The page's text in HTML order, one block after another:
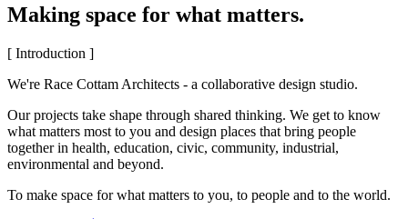
Making space for what matters.
[ Introduction ]
We're Race Cottam Architects - a collaborative design studio.
Our projects take shape through shared thinking. We get to know
what matters most to you and design places that bring people
together in health, education, civic, community, industrial,
environmental and beyond.
To make space for what matters to you, to people and to the world.